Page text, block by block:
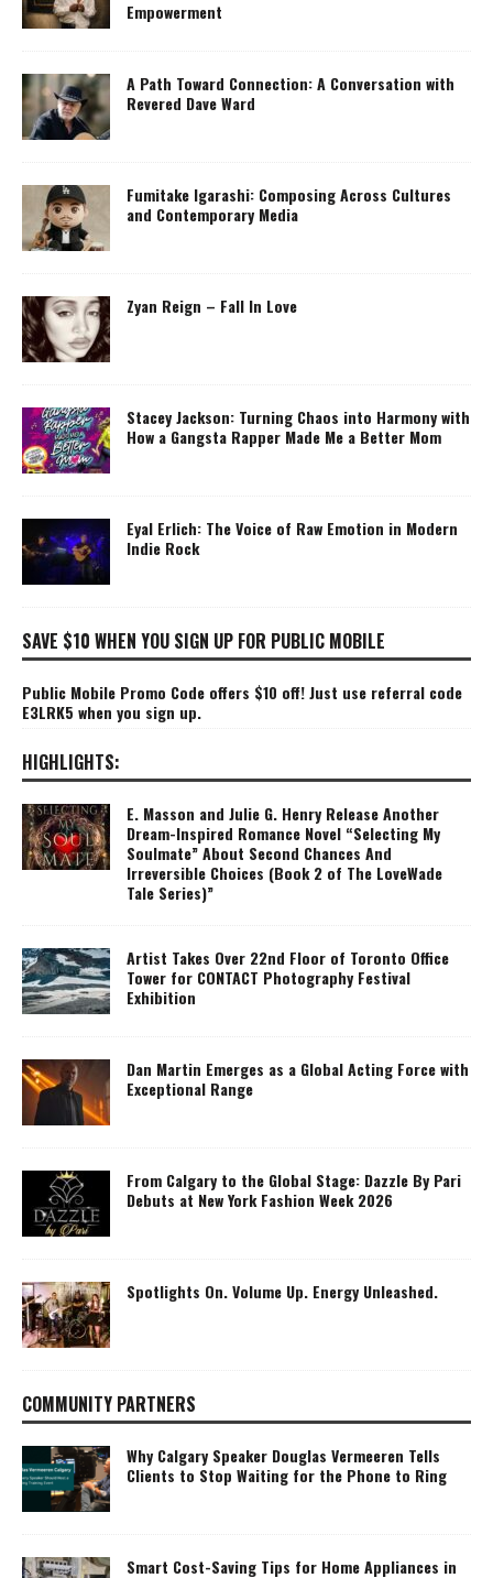
Empowerment
A Path Toward Connection: A Conversation with
Revered Dave Ward
Fumitake Igarashi: Composing Across Cultures
and Contemporary Media
Zyan Reign – Fall In Love
Stacey Jackson: Turning Chaos into Harmony with
How a Gangsta Rapper Made Me a Better Mom
Eyal Erlich: The Voice of Raw Emotion in Modern
Indie Rock
SAVE $10 WHEN YOU SIGN UP FOR PUBLIC MOBILE
Public Mobile Promo Code offers $10 off! Just use referral code
E3LRK5 when you sign up.
HIGHLIGHTS:
E. Masson and Julie G. Henry Release Another
Dream-Inspired Romance Novel “Selecting My
Soulmate” About Second Chances And
Irreversible Choices (Book 2 of The LoveWade
Tale Series)”
Artist Takes Over 22nd Floor of Toronto Office
Tower for CONTACT Photography Festival
Exhibition
Dan Martin Emerges as a Global Acting Force with
Exceptional Range
From Calgary to the Global Stage: Dazzle By Pari
Debuts at New York Fashion Week 2026
Spotlights On. Volume Up. Energy Unleashed.
COMMUNITY PARTNERS
Why Calgary Speaker Douglas Vermeeren Tells
Clients to Stop Waiting for the Phone to Ring
Smart Cost-Saving Tips for Home Appliances in